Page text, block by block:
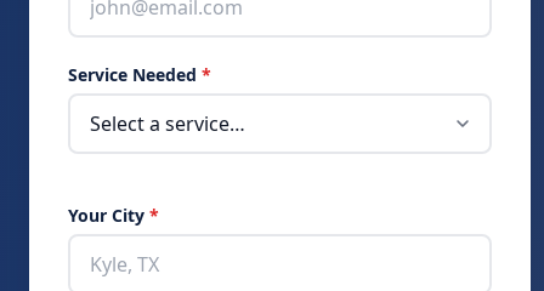
Service Needed *
Your City *